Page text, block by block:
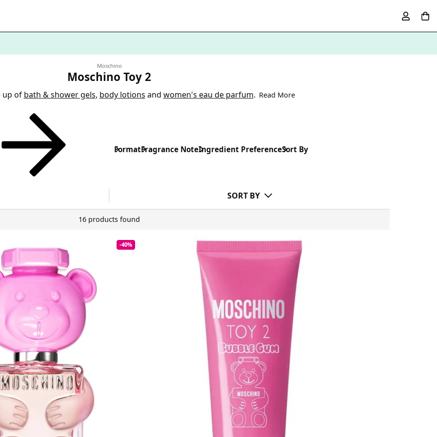
Moschino
Moschino Toy 2
up of bath & shower gels, body lotions and women's eau de parfum. Read More
FormatFragrance NoteIngredient PreferenceSort By
SORT BY
16 products found
-40%